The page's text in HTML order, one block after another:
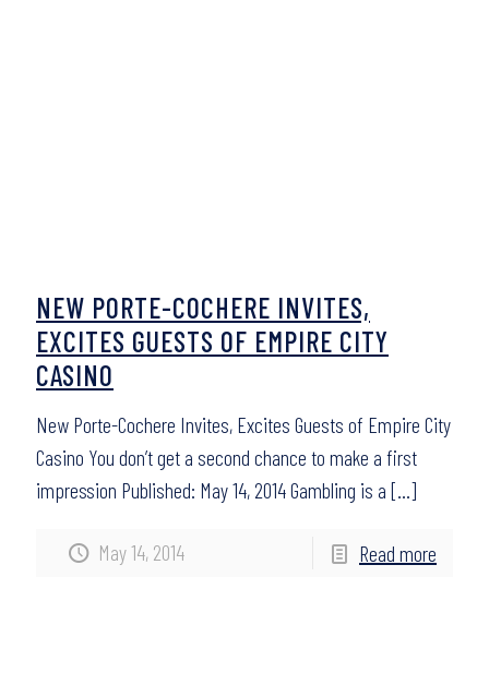
May 14, 2014
NEW PORTE-COCHERE INVITES,
EXCITES GUESTS OF EMPIRE CITY
CASINO
New Porte-Cochere Invites, Excites Guests of Empire City
Casino You don’t get a second chance to make a first
impression Published: May 14, 2014 Gambling is a […]
Read more